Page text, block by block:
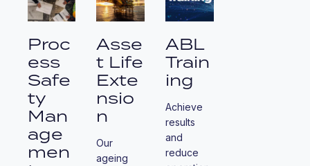
Proc
ess
Safe
ty
Man
age
men
Asse
t Life
Exte
nsio
n
Our
ageing
ABL
Train
ing
Achieve
results
and
reduce